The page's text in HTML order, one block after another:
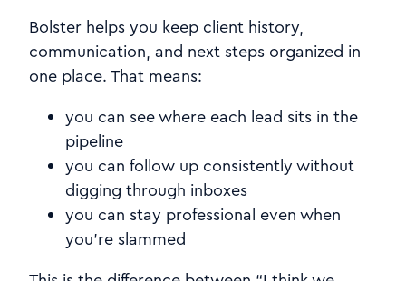
Bolster helps you keep client history,
communication, and next steps organized in
one place. That means:
you can see where each lead sits in the
pipeline
you can follow up consistently without
digging through inboxes
you can stay professional even when
you’re slammed